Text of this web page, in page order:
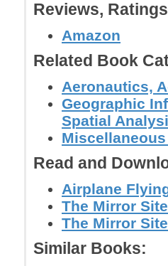
Reviews,
Amazon
Related Book
Aeronautics,
Geographic
Spatial
Read and
Airplane
The Mirror
The Mirror
Similar Books: